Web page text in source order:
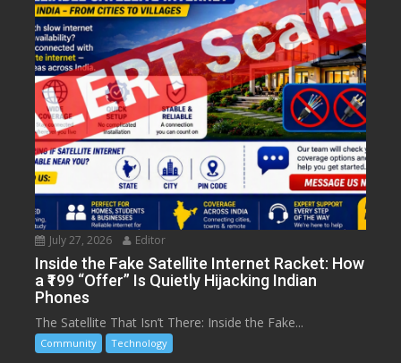
July 27, 2026 Editor
Inside the Fake Satellite Internet Racket: How
a ₹199 “Offer” Is Quietly Hijacking Indian
Phones
The Satellite That Isn’t There: Inside the Fake...
Community Technology